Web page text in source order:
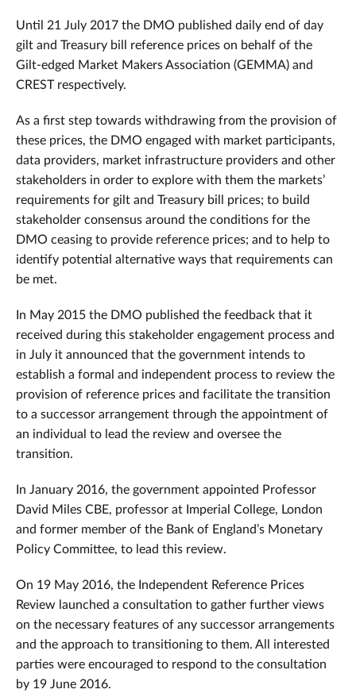
Until 21 July 2017 the DMO published daily end of day
gilt and Treasury bill reference prices on behalf of the
Gilt-edged Market Makers Association (GEMMA) and
CREST respectively.
As a first step towards withdrawing from the provision of
these prices, the DMO engaged with market participants,
data providers, market infrastructure providers and other
stakeholders in order to explore with them the markets’
requirements for gilt and Treasury bill prices; to build
stakeholder consensus around the conditions for the
DMO ceasing to provide reference prices; and to help to
identify potential alternative ways that requirements can
be met.
In May 2015 the DMO published the feedback that it
received during this stakeholder engagement process and
in July it announced that the government intends to
establish a formal and independent process to review the
provision of reference prices and facilitate the transition
to a successor arrangement through the appointment of
an individual to lead the review and oversee the
transition.
In January 2016, the government appointed Professor
David Miles CBE, professor at Imperial College, London
and former member of the Bank of England’s Monetary
Policy Committee, to lead this review.
On 19 May 2016, the Independent Reference Prices
Review launched a consultation to gather further views
on the necessary features of any successor arrangements
and the approach to transitioning to them. All interested
parties were encouraged to respond to the consultation
by 19 June 2016.